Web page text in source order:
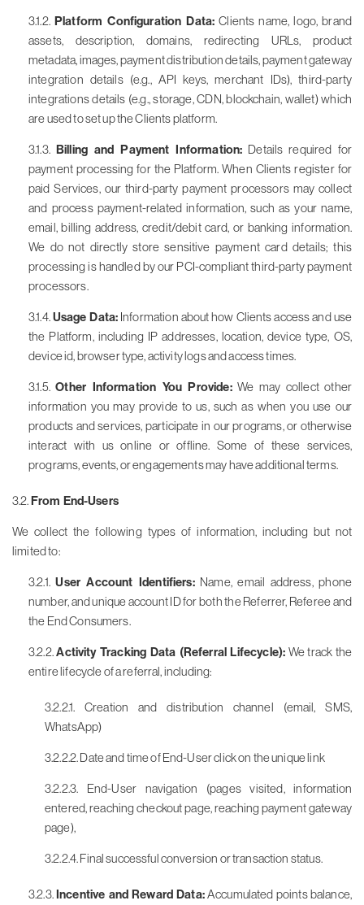
3.1.2.Platform Configuration Data: Clients name, logo, brand
assets, description, domains, redirecting URLs, product
metadata, images, payment distribution details, payment gateway
integration details (e.g., API keys, merchant IDs), third-party
integrations details (e.g., storage, CDN, blockchain, wallet) which
are used to set up the Clients platform.
3.1.3. Billing and Payment Information: Details required for
payment processing for the Platform. When Clients register for
paid Services, our third-party payment processors may collect
and process payment-related information, such as your name,
email, billing address, credit/debit card, or banking information.
We do not directly store sensitive payment card details; this
processing is handled by our PCI-compliant third-party payment
processors.
3.1.4.Usage Data: Information about how Clients access and use
the Platform, including IP addresses, location, device type, OS,
device id, browser type, activity logs and access times.
3.1.5.Other Information You Provide:We may collect other
information you may provide to us, such as when you use our
products and services, participate in our programs, or otherwise
interact with us online or offline. Some of these services,
programs, events, or engagements may have additional terms.
3.2.From End-Users
We collect the following types of information, including but not
limited to:
3.2.1.User Account Identifiers:Name, email address, phone
number, and unique account ID for both the Referrer, Referee and
the End Consumers.
3.2.2.Activity Tracking Data (Referral Lifecycle): We track the
entire lifecycle of a referral, including:
3.2.2.1. Creation and distribution channel (email, SMS,
WhatsApp)
3.2.2.2. Date and time of End-User click on the unique link
3.2.2.3. End-User navigation (pages visited, information
entered, reaching checkout page, reaching payment gateway
page),
3.2.2.4. Final successful conversion or transaction status.
3.2.3.Incentive and Reward Data:Accumulated points balance,